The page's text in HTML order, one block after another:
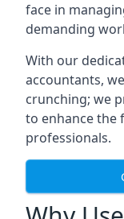
face in
demanding
With our
accountants,
crunching; we
to enhance the
professionals.